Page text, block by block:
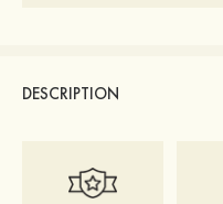
DESCRIPTION